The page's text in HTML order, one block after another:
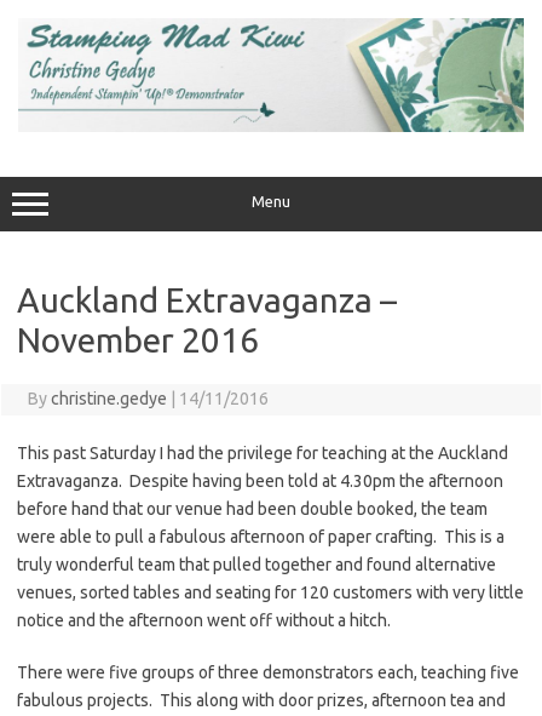
content
Menu
Auckland Extravaganza –
November 2016
Bychristine.gedye 14/11/2016
This past Saturday I had the privilege for teaching at the Auckland
Extravaganza. Despite having been told at 4.30pm the afternoon
before hand that our venue had been double booked, the team
were able to pull a fabulous afternoon of paper crafting. This is a
truly wonderful team that pulled together and found alternative
venues, sorted tables and seating for 120 customers with very little
notice and the afternoon went off without a hitch.
There were five groups of three demonstrators each, teaching five
fabulous projects. This along with door prizes, afternoon tea and